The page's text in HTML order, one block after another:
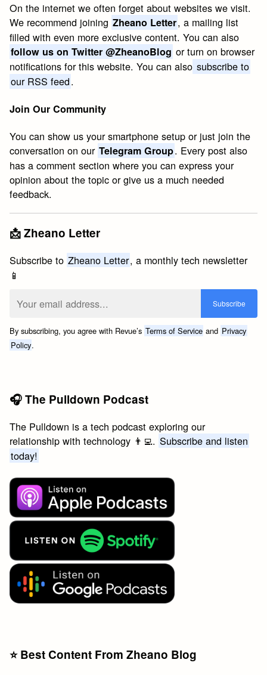
On the internet we often forget about websites we visit.
We recommend joining Zheano Letter, a mailing list
filled with even more exclusive content. You can also
follow us on Twitter @ZheanoBlog or turn on browser
notifications for this website. You can also subscribe to
our RSS feed.
Join Our Community
You can show us your smartphone setup or just join the
conversation on our Telegram Group. Every post also
has a comment section where you can express your
opinion about the topic or give us a much needed
feedback.
📩 Zheano Letter
Subscribe to Zheano Letter, a monthly tech newsletter
📱
By subscribing, you agree with Revue’s Terms of Service and Privacy
Policy.
🎧 The Pulldown Podcast
The Pulldown is a tech podcast exploring our
relationship with technology 👨‍💻. Subscribe and listen
today!
⭐️ Best Content From Zheano Blog